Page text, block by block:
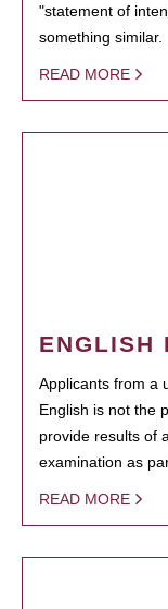
"statement of
something similar.
READ MORE
ENGLISH
Applicants from a
English is not the
provide results of
examination as
READ MORE